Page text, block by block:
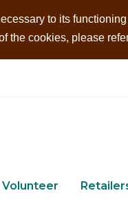
to its
the cookies, please
Volunteer